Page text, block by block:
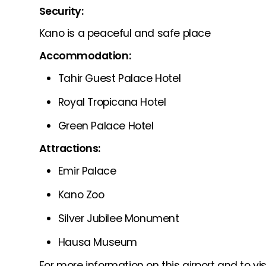
Security:
Kano is a peaceful and safe place
Accommodation:
Tahir Guest Palace Hotel
Royal Tropicana Hotel
Green Palace Hotel
Attractions:
Emir Palace
Kano Zoo
Silver Jubilee Monument
Hausa Museum